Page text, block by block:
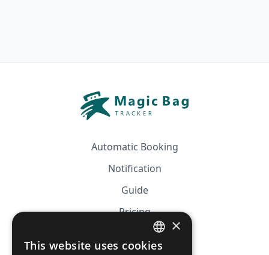
Automatic Booking
Notification
Guide
Pricing
Affiliation
FRENCH
×
This website uses cookies